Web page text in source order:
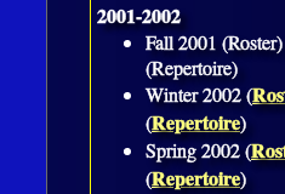
2001-2002
Fall 2001 (Roster)
(Repertoire)
Winter 2002 (
(Repertoire)
Spring 2002 (
(Repertoire)